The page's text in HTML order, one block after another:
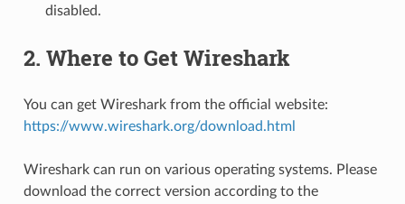
disabled.
2. Where to Get Wireshark
You can get Wireshark from the official website:
https://www.wireshark.org/download.html
Wireshark can run on various operating systems. Please
download the correct version according to the